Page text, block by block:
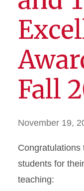
Fall
November 19,
Congratulations
students for
teaching: